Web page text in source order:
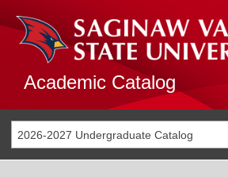
Academic Catalog
2026-2027 Undergraduate Catalog